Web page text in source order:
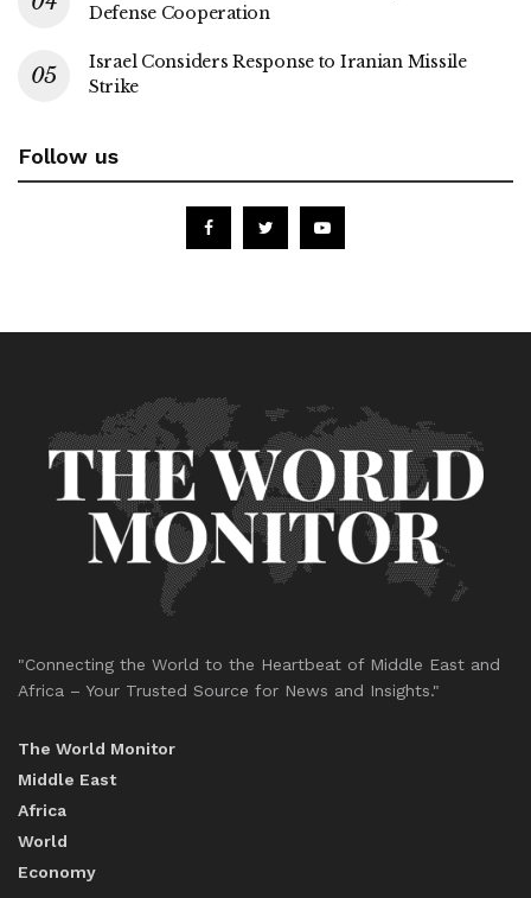
Defense Cooperation
Israel Considers Response to Iranian Missile
Strike
Follow us
"Connecting the World to the Heartbeat of Middle East and
Africa – Your Trusted Source for News and Insights."
The World Monitor
Middle East
Africa
World
Economy